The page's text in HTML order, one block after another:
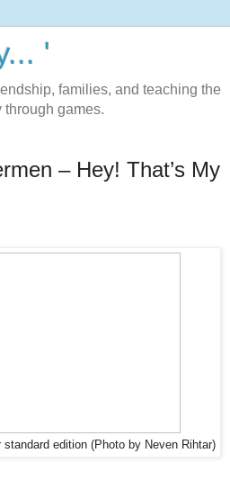
'
families, and teaching the
through games.
– Hey! That’s My
edition (Photo by Neven Rihtar)